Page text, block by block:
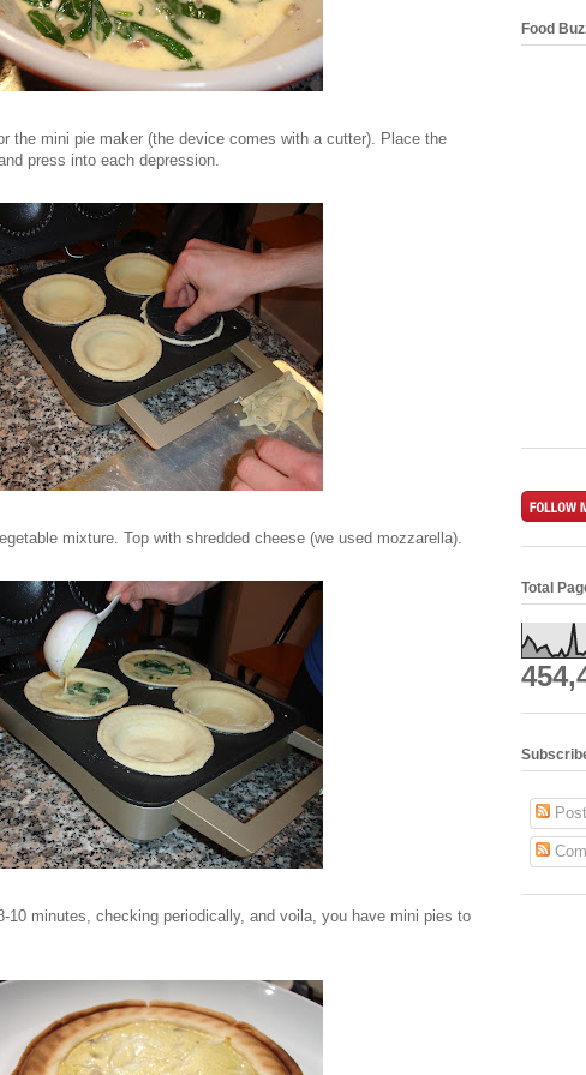
the mini pie maker (the device comes with a cutter). Place the
press into each depression.
mixture. Top with shredded cheese (we used mozzarella).
10 minutes, checking periodically, and voila, you have mini pies to
Food
Total